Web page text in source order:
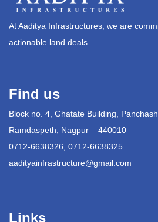
At Aaditya Infrastructures, we are
actionable land deals.
Find us
Block no. 4, Ghatate Building,
Ramdaspeth, Nagpur – 440010
0712-6638326, 0712-6638325
aadityainfrastructure@gmail.com
Links